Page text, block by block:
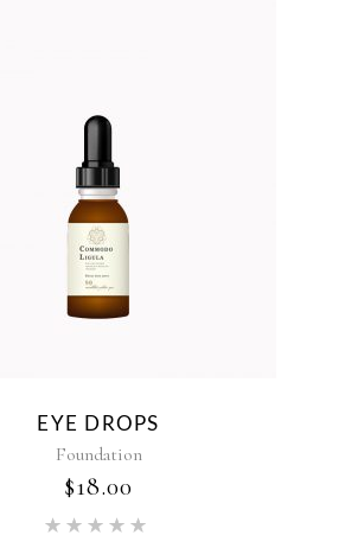
EYE DROPS
Foundation
$18.00